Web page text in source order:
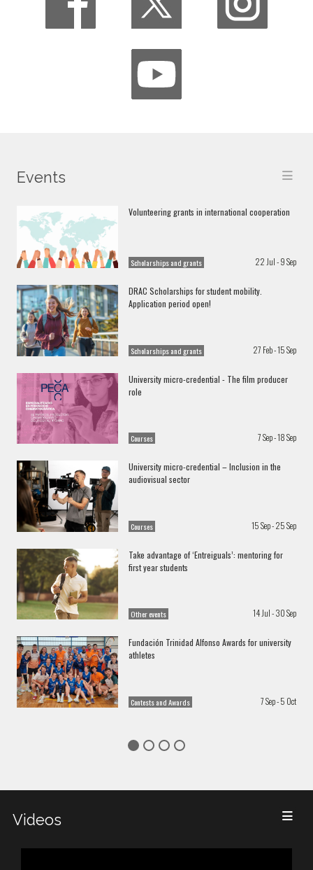
Events
Volunteering grants in international cooperation
Scholarships and grants 22 Jul - 9 Sep
DRAC Scholarships for student mobility.
Application period open!
Scholarships and grants 27 Feb - 15 Sep
University micro-credential - The film producer
role
Courses 7 Sep - 18 Sep
University micro-credential – Inclusion in the
audiovisual sector
Courses 15 Sep - 25 Sep
Take advantage of ‘Entreiguals’: mentoring for
first year students
Other events 14 Jul - 30 Sep
Fundación Trinidad Alfonso Awards for university
athletes
Contests and Awards 7 Sep - 5 Oct
Videos